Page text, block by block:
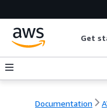
Get
Documentation